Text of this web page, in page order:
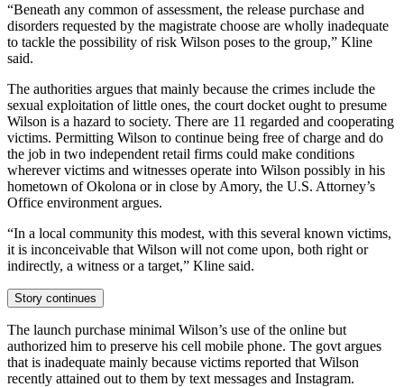
“Beneath any common of assessment, the release purchase and
disorders requested by the magistrate choose are wholly inadequate
to tackle the possibility of risk Wilson poses to the group,” Kline
said.
The authorities argues that mainly because the crimes include the
sexual exploitation of little ones, the court docket ought to presume
Wilson is a hazard to society. There are 11 regarded and cooperating
victims. Permitting Wilson to continue being free of charge and do
the job in two independent retail firms could make conditions
wherever victims and witnesses operate into Wilson possibly in his
hometown of Okolona or in close by Amory, the U.S. Attorney’s
Office environment argues.
“In a local community this modest, with this several known victims,
it is inconceivable that Wilson will not come upon, both right or
indirectly, a witness or a target,” Kline said.
Story continues
The launch purchase minimal Wilson’s use of the online but
authorized him to preserve his cell mobile phone. The govt argues
that is inadequate mainly because victims reported that Wilson
recently attained out to them by text messages and Instagram.